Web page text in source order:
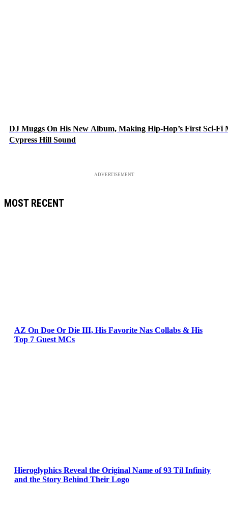
DJ Muggs On His New Album, Making Hip-Hop’s First Sci-Fi
Cypress Hill Sound
ADVERTISEMENT
MOST RECENT
AZ On Doe Or Die III, His Favorite Nas Collabs & His
Top 7 Guest MCs
Hieroglyphics Reveal the Original Name of 93 Til Infinity
and the Story Behind Their Logo